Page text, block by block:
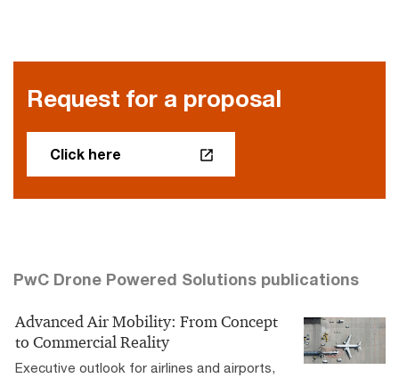
Request for a proposal
Click here
PwC Drone Powered Solutions publications
Advanced Air Mobility: From Concept
to Commercial Reality​
Executive outlook for airlines and airports,